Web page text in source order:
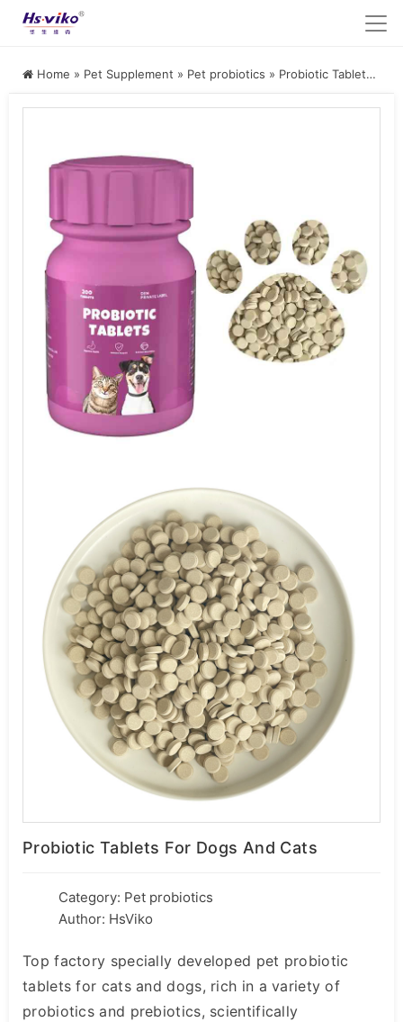
Home » Pet Supplement » Pet probiotics » Probiotic Tablets for Dogs and Cats
Probiotic Tablets For Dogs And Cats
Category: Pet probiotics
Author: HsViko
Top factory specially developed pet probiotic
tablets for cats and dogs, rich in a variety of
probiotics and prebiotics, scientifically